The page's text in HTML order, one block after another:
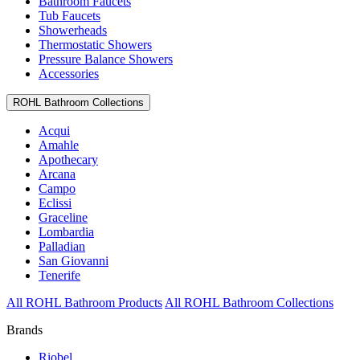
Tub Faucets
Showerheads
Thermostatic Showers
Pressure Balance Showers
Accessories
ROHL Bathroom Collections
Acqui
Amahle
Apothecary
Arcana
Campo
Eclissi
Graceline
Lombardia
Palladian
San Giovanni
Tenerife
All ROHL Bathroom Products All ROHL Bathroom Collections
Brands